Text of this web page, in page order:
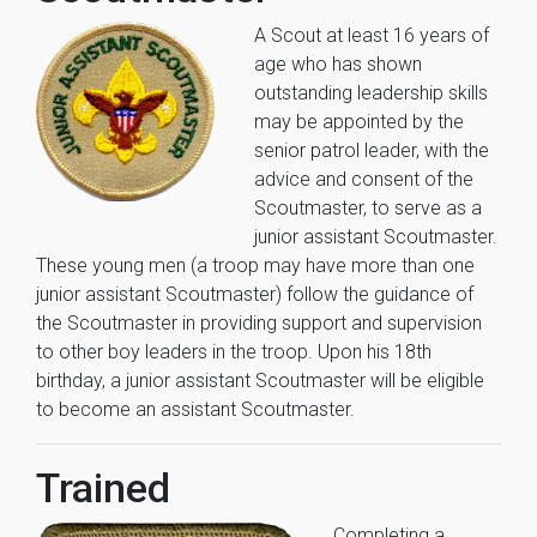
A Scout at least 16 years of
age who has shown
outstanding leadership skills
may be appointed by the
senior patrol leader, with the
advice and consent of the
Scoutmaster, to serve as a
junior assistant Scoutmaster.
These young men (a troop may have more than one
junior assistant Scoutmaster) follow the guidance of
the Scoutmaster in providing support and supervision
to other boy leaders in the troop. Upon his 18th
birthday, a junior assistant Scoutmaster will be eligible
to become an assistant Scoutmaster.
Trained